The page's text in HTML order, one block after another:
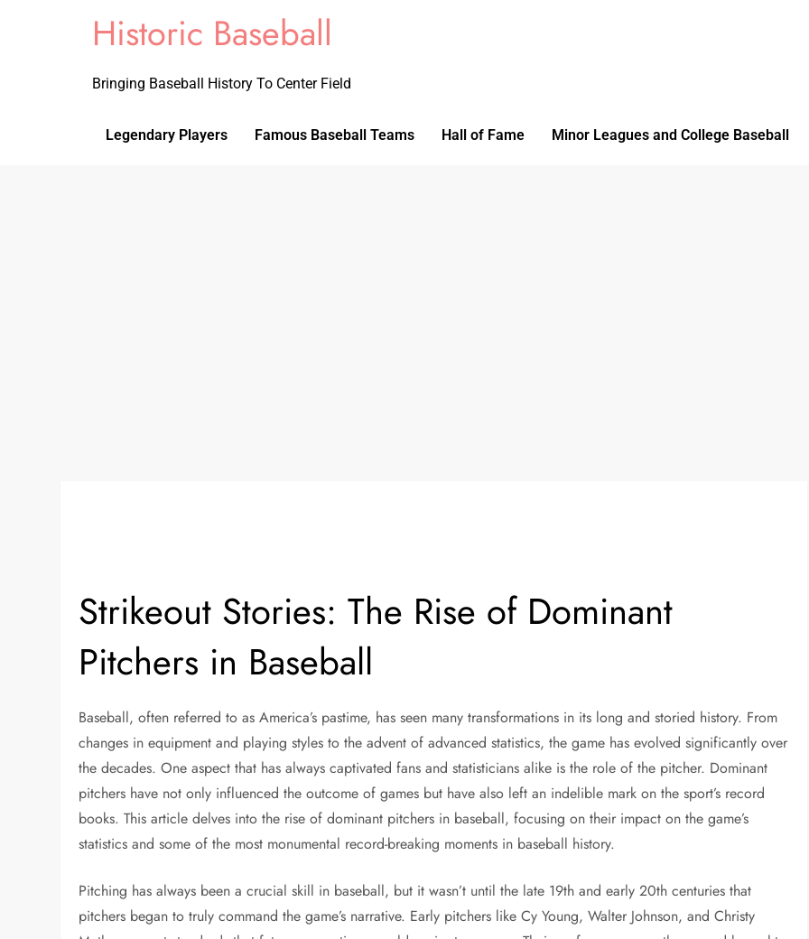
Historic Baseball
Bringing Baseball History To Center Field
Legendary Players Famous Baseball Teams Hall of Fame Minor Leagues and College Baseball
Strikeout Stories: The Rise of Dominant
Pitchers in Baseball
Baseball, often referred to as America’s pastime, has seen many transformations in its long and storied history. From
changes in equipment and playing styles to the advent of advanced statistics, the game has evolved significantly over
the decades. One aspect that has always captivated fans and statisticians alike is the role of the pitcher. Dominant
pitchers have not only influenced the outcome of games but have also left an indelible mark on the sport’s record
books. This article delves into the rise of dominant pitchers in baseball, focusing on their impact on the game’s
statistics and some of the most monumental record-breaking moments in baseball history.
Pitching has always been a crucial skill in baseball, but it wasn’t until the late 19th and early 20th centuries that
pitchers began to truly command the game’s narrative. Early pitchers like Cy Young, Walter Johnson, and Christy